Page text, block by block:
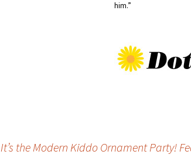
him.”
It’s the Modern Kiddo Ornament Party!